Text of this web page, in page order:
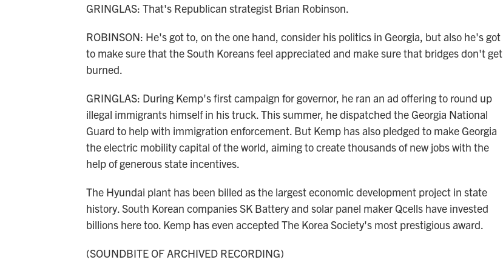
GRINGLAS: That's Republican strategist Brian Robinson.
ROBINSON: He's got to, on the one hand, consider his politics in Georgia, but also he's got
to make sure that the South Koreans feel appreciated and make sure that bridges don't get
burned.
GRINGLAS: During Kemp's first campaign for governor, he ran an ad offering to round up
illegal immigrants himself in his truck. This summer, he dispatched the Georgia National
Guard to help with immigration enforcement. But Kemp has also pledged to make Georgia
the electric mobility capital of the world, aiming to create thousands of new jobs with the
help of generous state incentives.
The Hyundai plant has been billed as the largest economic development project in state
history. South Korean companies SK Battery and solar panel maker Qcells have invested
billions here too. Kemp has even accepted The Korea Society's most prestigious award.
(SOUNDBITE OF ARCHIVED RECORDING)